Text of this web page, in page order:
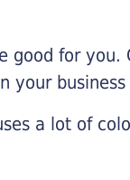
good for you.
your business
a lot of